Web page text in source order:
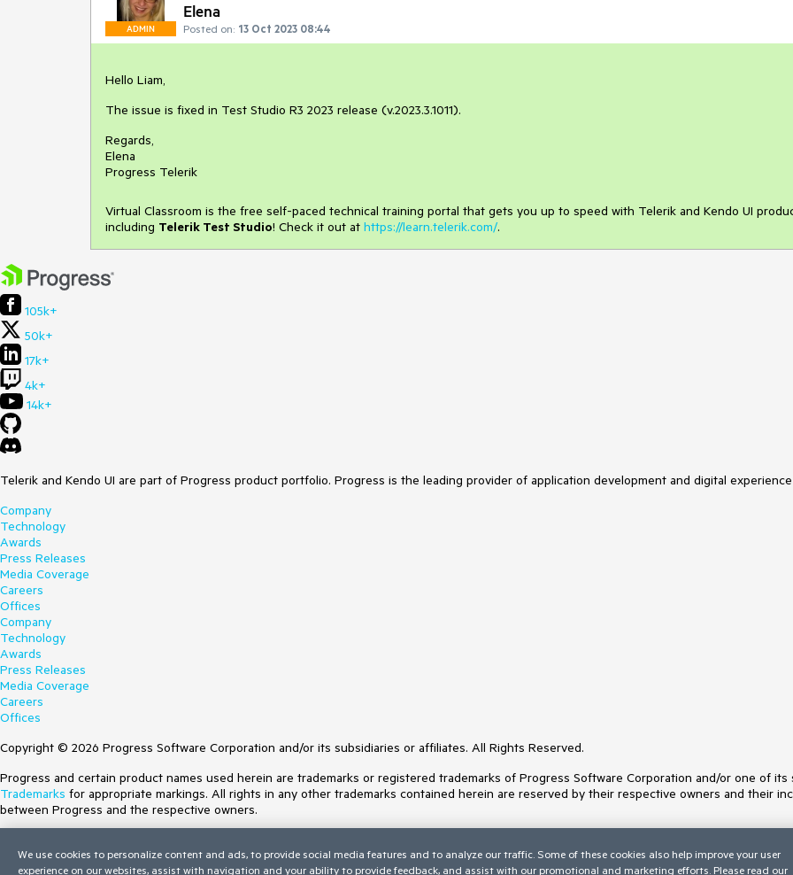
ADMIN
Elena
Posted on: 13 Oct 2023 08:44
Hello Liam,
The issue is fixed in Test Studio R3 2023 release (v.2023.3.1011).
Regards,
Elena
Progress Telerik
Virtual Classroom is the free self-paced technical training portal that gets you up to speed with Telerik and Kendo UI
including Telerik Test Studio! Check it out at https://learn.telerik.com/.
105k+
50k+
17k+
4k+
14k+
Telerik and Kendo UI are part of Progress product portfolio. Progress is the leading provider of application development and digital
Company
Technology
Awards
Press Releases
Media Coverage
Careers
Offices
Company
Technology
Awards
Press Releases
Media Coverage
Careers
Offices
Copyright © 2026 Progress Software Corporation and/or its subsidiaries or affiliates. All Rights Reserved.
Progress and certain product names used herein are trademarks or registered trademarks of Progress Software Corporation and/or one of
Trademarks for appropriate markings. All rights in any other trademarks contained herein are reserved by their respective owners and their
between Progress and the respective owners.
Site Feedback
Privacy Center
We use cookies to personalize content and ads, to provide social media features and to analyze our traffic. Some of these cookies also help improve your user
experience on our websites, assist with navigation and your ability to provide feedback, and assist with our promotional and marketing efforts. Please read our